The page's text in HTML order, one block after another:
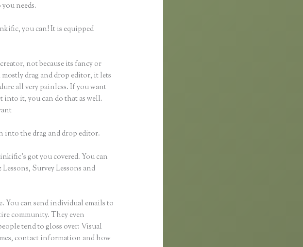
needs.
you can! It is equipped
not because its fancy or
drag and drop editor, it lets
all very painless. If you want
into it, you can do that as well.
into the drag and drop editor.
got you covered. You can
Survey Lessons and
You can send individual emails to
community. They even
tend to gloss over: Visual
contact information and how